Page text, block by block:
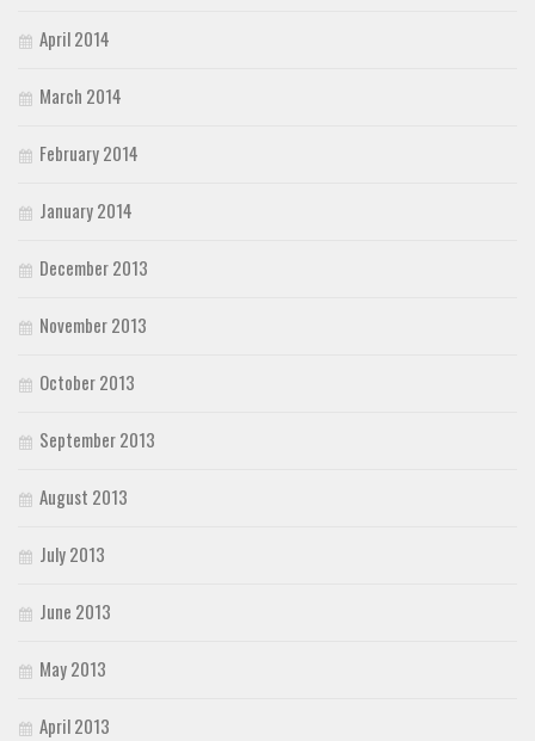
April 2014
March 2014
February 2014
January 2014
December 2013
November 2013
October 2013
September 2013
August 2013
July 2013
June 2013
May 2013
April 2013